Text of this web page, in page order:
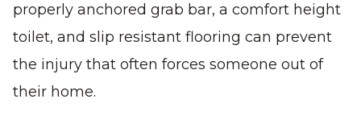
properly anchored grab bar, a comfort height
toilet, and slip resistant flooring can prevent
the injury that often forces someone out of
their home.